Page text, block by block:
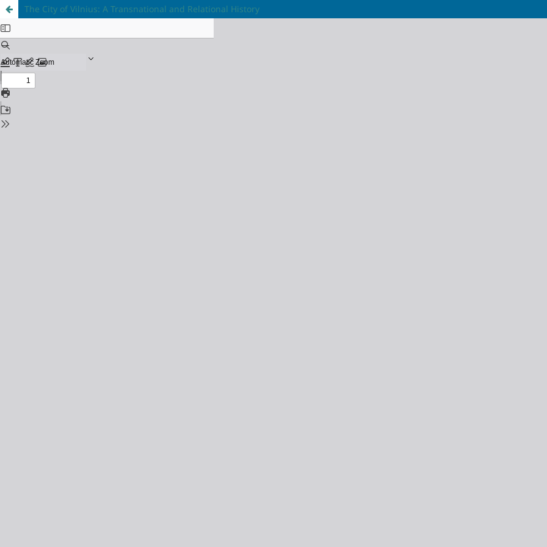
The City of Vilnius: A Transnational and Relational History